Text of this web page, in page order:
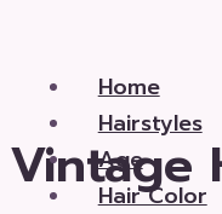
content Home
Hairstyles
Age
Hair Color
Vintage